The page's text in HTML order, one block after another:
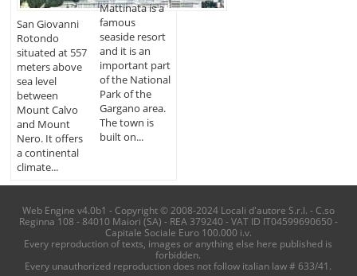
San Giovanni
Rotondo
situated at 557
meters above
sea level
between
Mount Calvo
and Mount
Nero. It offers
a continental
climate...
Mattinata is a
famous
seaside resort
and it is an
important part
of the National
Park of the
Gargano area.
The town is
built on...
Web Engine v4.0b1 - Copyright © 2008-2024 Locali d'autore S.r.l. - C.so
Reginna 108 - 84010 Maiori (SA) - REA 379240 - VAT ID IT04599690650 -
Capitale Sociale Euro 100.000 i.v.
Every reproduction of texts, images or anything else here published is
forbidden.
Every unauthorized reproduction does not follow italian law # 633/41.